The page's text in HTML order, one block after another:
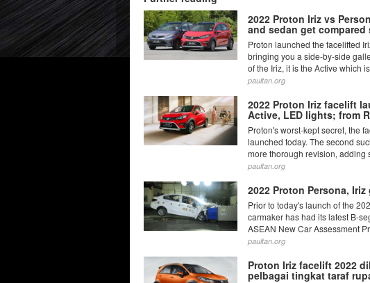
2022 Proton Iriz vs
and sedan get
Proton launched the facelifted
bringing you a side-by-side
of the Iriz, it is the Active which
paultan.org
2022 Proton Iriz facelift
Active, LED lights; from
Proton's worst-kept secret, the
launched today. The second
more thorough revision, adding
paultan.org
2022 Proton Persona, Iriz
Prior to today's launch of the
carmaker has had its latest B-
ASEAN New Car Assessment
paultan.org
Proton Iriz facelift 2022
pelbagai tingkat taraf